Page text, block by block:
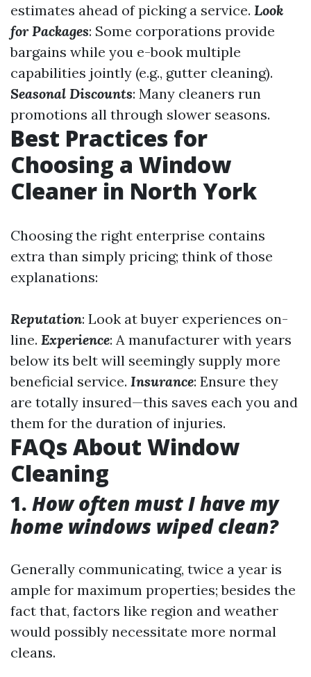
estimates ahead of picking a service. Look
for Packages: Some corporations provide
bargains while you e-book multiple
capabilities jointly (e.g., gutter cleaning).
Seasonal Discounts: Many cleaners run
promotions all through slower seasons.
Best Practices for
Choosing a Window
Cleaner in North York
Choosing the right enterprise contains
extra than simply pricing; think of those
explanations:
Reputation: Look at buyer experiences on-
line. Experience: A manufacturer with years
below its belt will seemingly supply more
beneficial service. Insurance: Ensure they
are totally insured—this saves each you and
them for the duration of injuries.
FAQs About Window
Cleaning
1. How often must I have my
home windows wiped clean?
Generally communicating, twice a year is
ample for maximum properties; besides the
fact that, factors like region and weather
would possibly necessitate more normal
cleans.